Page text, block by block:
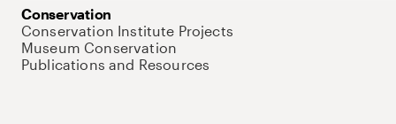
Conservation
Conservation Institute Projects
Museum Conservation
Publications and Resources